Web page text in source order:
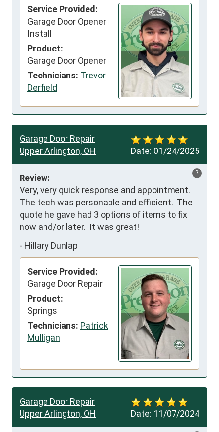
Service Provided:
Garage Door Opener
Install
Product:
Garage Door Opener
Technicians: Trevor
Derfield
Date: 01/24/2025
Garage Door Repair
Upper Arlington, OH
?
Review:
Very, very quick response and appointment.
The tech was personable and efficient.  The
quote he gave had 3 options of items to fix
now and/or later.  It was great!
- Hillary Dunlap
Service Provided:
Garage Door Repair
Product:
Springs
Technicians: Patrick
Mulligan
Date: 11/07/2024
Garage Door Repair
Upper Arlington, OH